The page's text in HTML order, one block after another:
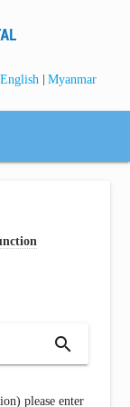
English | Myanmar
search
please enter